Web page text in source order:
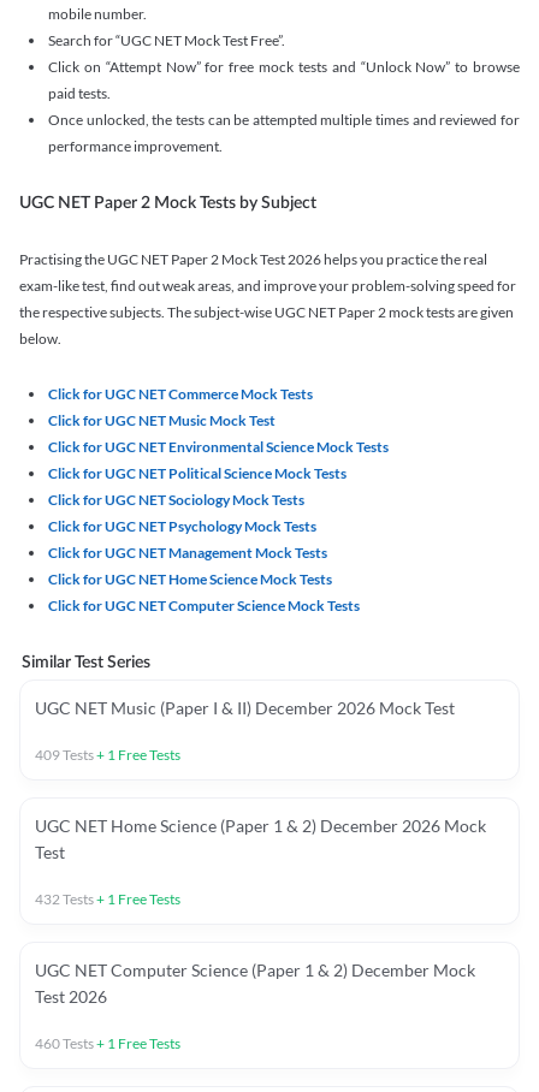
mobile number.
Search for “UGC NET Mock Test Free”.
Click on “Attempt Now” for free mock tests and “Unlock Now” to browse
paid tests.
Once unlocked, the tests can be attempted multiple times and reviewed for
performance improvement.
UGC NET Paper 2 Mock Tests by Subject
Practising the UGC NET Paper 2 Mock Test 2026 helps you practice the real
exam-like test, find out weak areas, and improve your problem-solving speed for
the respective subjects. The subject-wise UGC NET Paper 2 mock tests are given
below.
Click for UGC NET Commerce Mock Tests
Click for UGC NET Music Mock Test
Click for UGC NET Environmental Science Mock Tests
Click for UGC NET Political Science Mock Tests
Click for UGC NET Sociology Mock Tests
Click for UGC NET Psychology Mock Tests
Click for UGC NET Management Mock Tests
Click for UGC NET Home Science Mock Tests
Click for UGC NET Computer Science Mock Tests
Similar Test Series
UGC NET Music (Paper I & II) December 2026 Mock Test
409Tests+ 1 Free Tests
UGC NET Home Science (Paper 1 & 2) December 2026 Mock
Test
432Tests+ 1 Free Tests
UGC NET Computer Science (Paper 1 & 2) December Mock
Test 2026
460Tests+ 1 Free Tests